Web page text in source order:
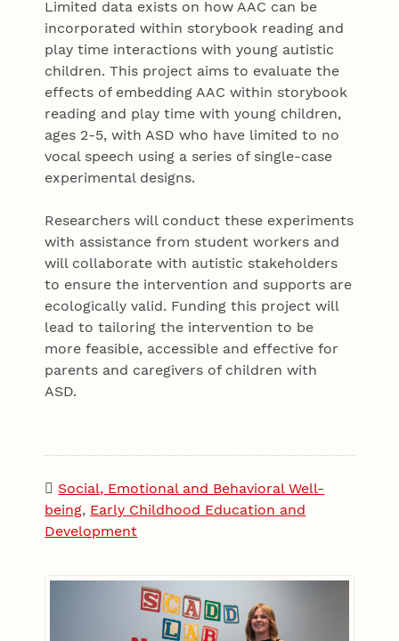
Limited data exists on how AAC can be
incorporated within storybook reading and
play time interactions with young autistic
children. This project aims to evaluate the
effects of embedding AAC within storybook
reading and play time with young children,
ages 2-5, with ASD who have limited to no
vocal speech using a series of single-case
experimental designs.
Researchers will conduct these experiments
with assistance from student workers and
will collaborate with autistic stakeholders
to ensure the intervention and supports are
ecologically valid. Funding this project will
lead to tailoring the intervention to be
more feasible, accessible and effective for
parents and caregivers of children with
ASD.
Social, Emotional and Behavioral Well-
being, Early Childhood Education and
Development